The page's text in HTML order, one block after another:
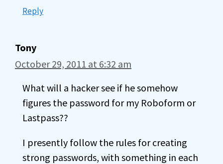
Reply
Tony
October 29, 2011 at 6:32 am
What will a hacker see if he somehow
figures the password for my Roboform or
Lastpass??
I presently follow the rules for creating
strong passwords, with something in each